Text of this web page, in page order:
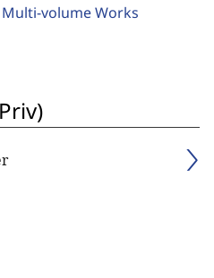
volume Works